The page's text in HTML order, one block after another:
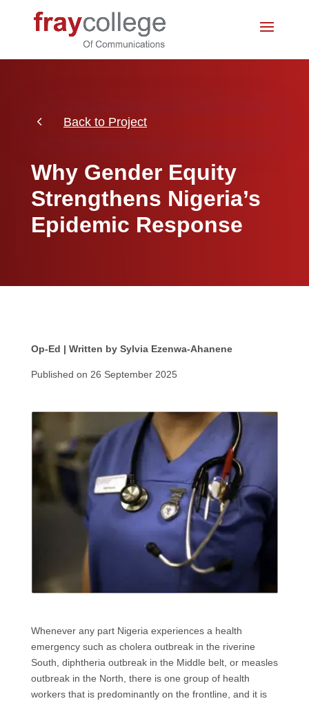
4 Back to Project
Why Gender Equity
Strengthens Nigeria’s
Epidemic Response
Op-Ed | Written by Sylvia Ezenwa-Ahanene
Published on 26 September 2025
Whenever any part Nigeria experiences a health
emergency such as cholera outbreak in the riverine
South, diphtheria outbreak in the Middle belt, or measles
outbreak in the North, there is one group of health
workers that is predominantly on the frontline, and it is